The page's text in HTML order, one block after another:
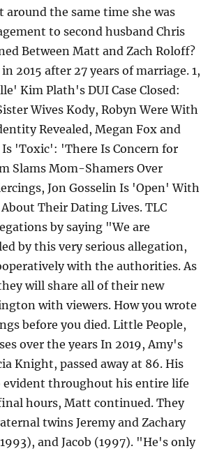
the same time she was
to second husband Chris
Between Matt and Zach Roloff?
2015 after 27 years of marriage. 1,
Kim Plath's DUI Case Closed:
Wives Kody, Robyn Were With
Revealed, Megan Fox and
'Toxic': 'There Is Concern for
Slams Mom-Shamers Over
Jon Gosselin Is 'Open' With
Their Dating Lives. TLC
by saying "We are
by this very serious allegation,
with the authorities. As
will share all of their new
with viewers. How you wrote
before you died. Little People,
over the years In 2019, Amy's
Knight, passed away at 86. His
evident throughout his entire life
hours, Matt continued. They
twins Jeremy and Zachary
and Jacob (1997). "He's only